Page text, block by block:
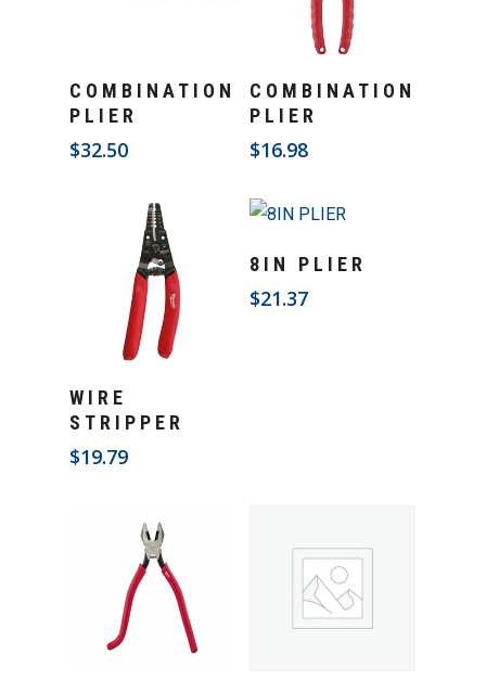
Add To Cart
COMBINATION
PLIER
$32.50
Add To Cart
COMBINATION
PLIER
$16.98
Add To Cart
WIRE
STRIPPER
$19.79
Add To Cart
8IN PLIER
$21.37